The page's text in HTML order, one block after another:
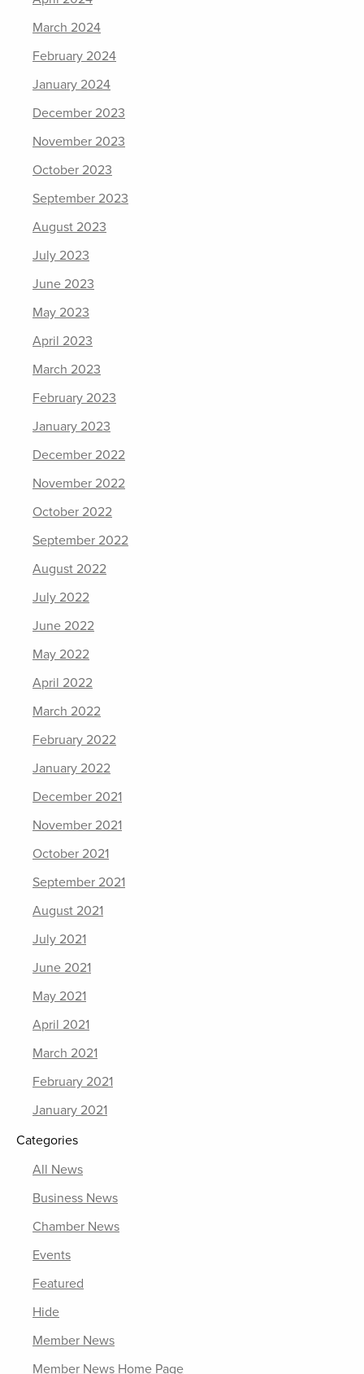
March 2024
February 2024
January 2024
December 2023
November 2023
October 2023
September 2023
August 2023
July 2023
June 2023
May 2023
April 2023
March 2023
February 2023
January 2023
December 2022
November 2022
October 2022
September 2022
August 2022
July 2022
June 2022
May 2022
April 2022
March 2022
February 2022
January 2022
December 2021
November 2021
October 2021
September 2021
August 2021
July 2021
June 2021
May 2021
April 2021
March 2021
February 2021
January 2021
Categories
All News
Business News
Chamber News
Events
Featured
Hide
Member News
Member News Home Page